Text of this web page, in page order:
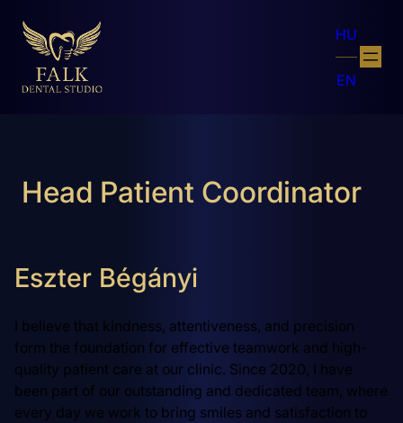
HU
EN
Head Patient Coordinator
Eszter Bégányi
I believe that kindness, attentiveness, and precision
form the foundation for effective teamwork and high-
quality patient care at our clinic. Since 2020, I have
been part of our outstanding and dedicated team, where
every day we work to bring smiles and satisfaction to